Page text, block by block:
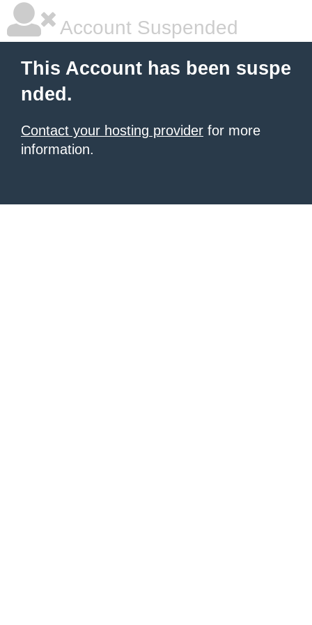
Account Suspended
This Account has been suspe
nded.
Contact your hosting provider for more
information.